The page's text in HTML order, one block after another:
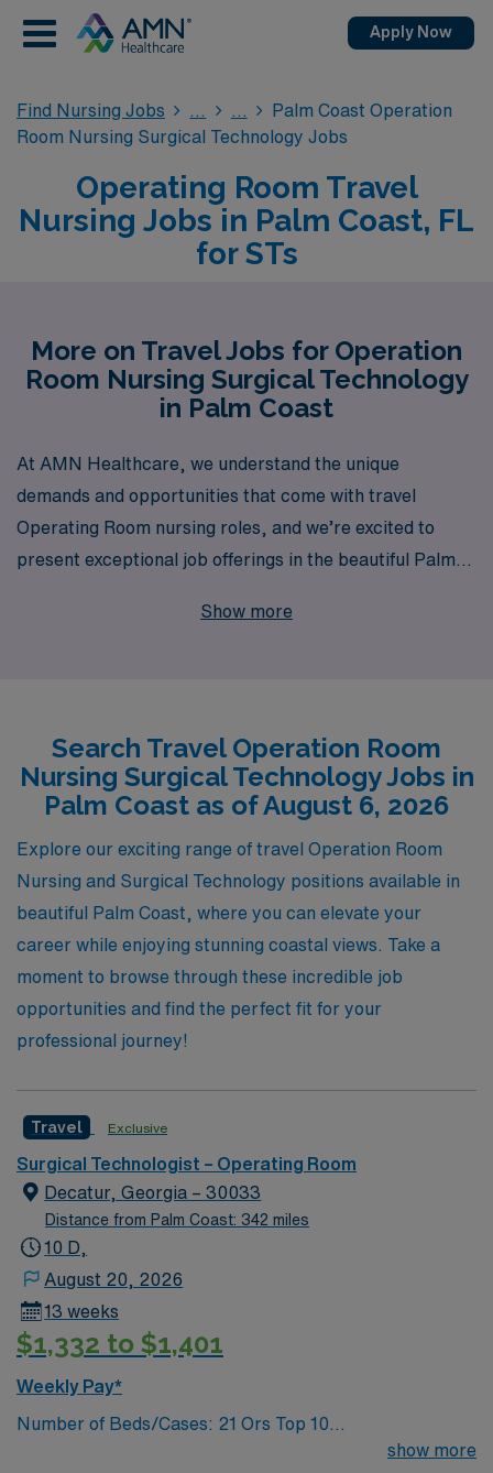
Apply Now
Find Nursing Jobs
Palm Coast Operation
Room Nursing Surgical Technology Jobs
Operating Room Travel
Nursing Jobs in Palm Coast, FL
for STs
More on Travel Jobs for Operation
Room Nursing Surgical Technology
in Palm Coast
At AMN Healthcare, we understand the unique
demands and opportunities that come with travel
Operating Room nursing roles, and we’re excited to
present exceptional job offerings in the beautiful Palm
staffing leader, we proudly support more than 10,000
throughout your career, helping you navigate the
complexities of travel assignments and empowering you
to thrive in dynamic surgical environments. Join us and
take your Operating Room expertise to new locations
while enjoying the flexibility and adventure of travel
nursing with AMN Healthcare.
Show more
Search Travel Operation Room
Nursing Surgical Technology Jobs in
Palm Coast as of August 6, 2026
Explore our exciting range of travel Operation Room
Nursing and Surgical Technology positions available in
beautiful Palm Coast, where you can elevate your
career while enjoying stunning coastal views. Take a
moment to browse through these incredible job
opportunities and find the perfect fit for your
professional journey!
Travel Exclusive
Surgical Technologist – Operating Room
Decatur, Georgia – 30033
Distance from Palm Coast: 342 miles
10 D,
August 20, 2026
13 weeks
$1,332 to $1,401
Weekly Pay*
Number of Beds/Cases: 21 Ors Top 10
show more